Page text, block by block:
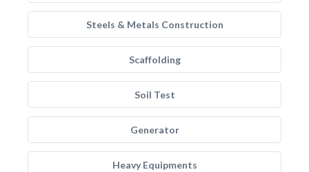
Steels & Metals Construction
Scaffolding
Soil Test
Generator
Heavy Equipments